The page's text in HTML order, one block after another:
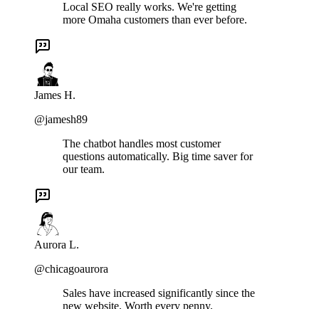
Local SEO really works. We're getting
more Omaha customers than ever before.
James H.
@jamesh89
The chatbot handles most customer
questions automatically. Big time saver for
our team.
Aurora L.
@chicagoaurora
Sales have increased significantly since the
new website. Worth every penny.